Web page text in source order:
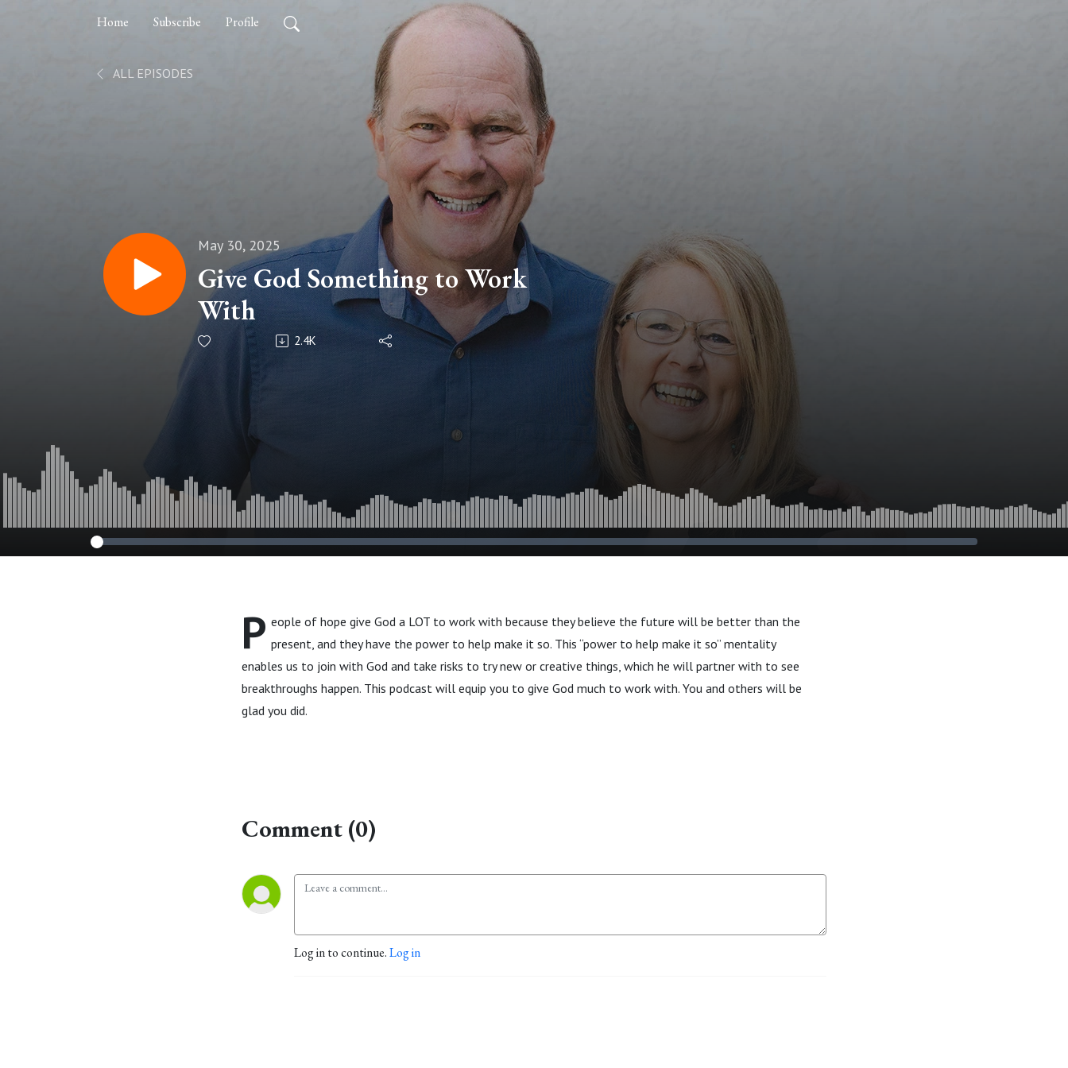
Home Subscribe Profile
ALL EPISODES
May 30, 2025
Give God Something to Work
With
2.4K
P eople of hope give God a LOT to work with because they believe the future will be better than the
present, and they have the power to help make it so. This “power to help make it so” mentality
enables us to join with God and take risks to try new or creative things, which he will partner with to see
breakthroughs happen. This podcast will equip you to give God much to work with. You and others will be
glad you did.
Comment (0)
Log in to continue.Log in